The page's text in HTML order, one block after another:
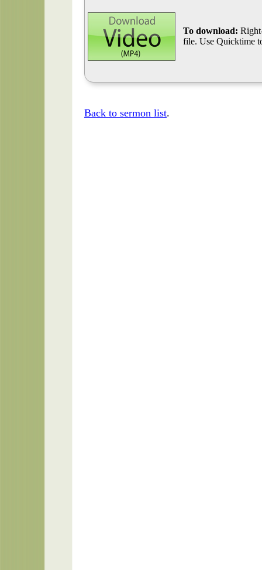
To download:
file. Use Quicktime
Back to sermon list.